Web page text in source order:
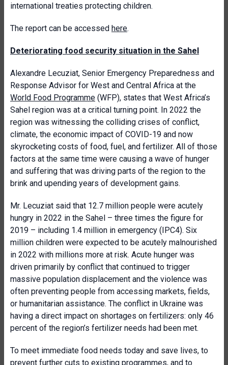
international treaties protecting children.
The report can be accessed here.
Deteriorating food security situation in the Sahel
Alexandre Lecuziat, Senior Emergency Preparedness and
Response Advisor for West and Central Africa at the
World Food Programme (WFP), states that West Africa’s
Sahel region was at a critical turning point. In 2022 the
region was witnessing the colliding crises of conflict,
climate, the economic impact of COVID-19 and now
skyrocketing costs of food, fuel, and fertilizer. All of those
factors at the same time were causing a wave of hunger
and suffering that was driving parts of the region to the
brink and upending years of development gains.
Mr. Lecuziat said that 12.7 million people were acutely
hungry in 2022 in the Sahel – three times the figure for
2019 – including 1.4 million in emergency (IPC4). Six
million children were expected to be acutely malnourished
in 2022 with millions more at risk. Acute hunger was
driven primarily by conflict that continued to trigger
massive population displacement and the violence was
often preventing people from accessing markets, fields,
or humanitarian assistance. The conflict in Ukraine was
having a direct impact on shortages on fertilizers: only 46
percent of the region’s fertilizer needs had been met.
To meet immediate food needs today and save lives, to
prevent further cuts to existing programmes, and to